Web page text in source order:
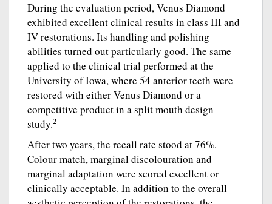
During the evaluation period, Venus Diamond
exhibited excellent clinical results in class III and
IV restorations. Its handling and polishing
abilities turned out particularly good. The same
applied to the clinical trial performed at the
University of Iowa, where 54 anterior teeth were
restored with either Venus Diamond or a
competitive product in a split mouth design
study.2
After two years, the recall rate stood at 76%.
Colour match, marginal discolouration and
marginal adaptation were scored excellent or
clinically acceptable. In addition to the overall